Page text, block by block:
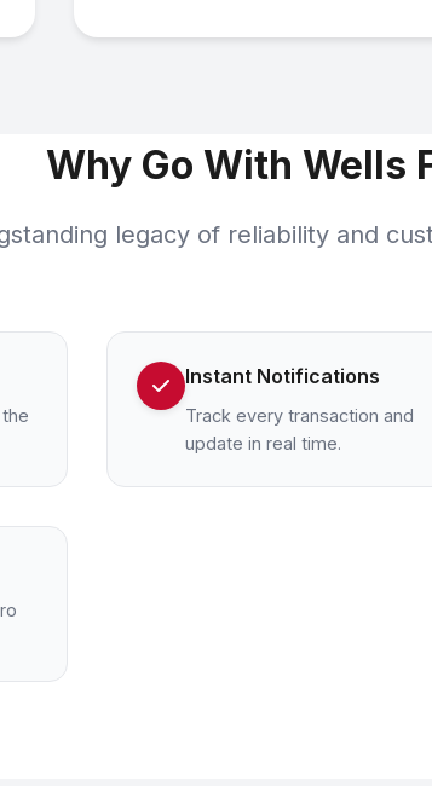
Why Go With Wells
legacy of reliability and
Instant Notifications
Track every transaction and
update in real time.